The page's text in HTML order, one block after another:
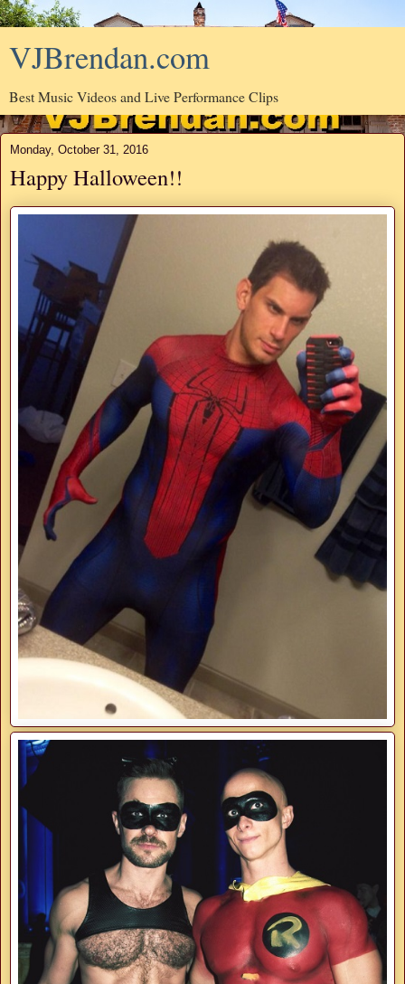
VJBrendan.com
Best Music Videos and Live Performance Clips
Monday, October 31, 2016
Happy Halloween!!